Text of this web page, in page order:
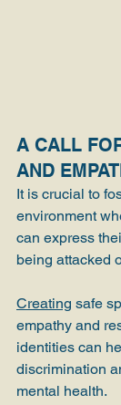
A CALL
AND
It is crucial to
environment
can express
being attacked
Creating safe
empathy and
identities can
discrimination
mental health.